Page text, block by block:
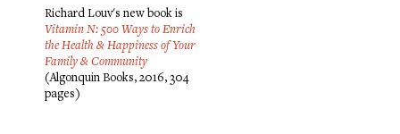
Richard Louv's new book is
Vitamin N: 500 Ways to Enrich
the Health & Happiness of Your
Family & Community
(Algonquin Books, 2016, 304
pages)